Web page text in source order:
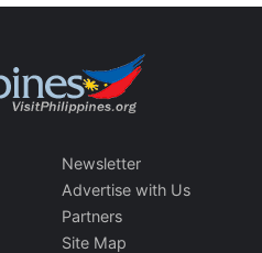
Newsletter
Advertise with Us
Partners
Site Map